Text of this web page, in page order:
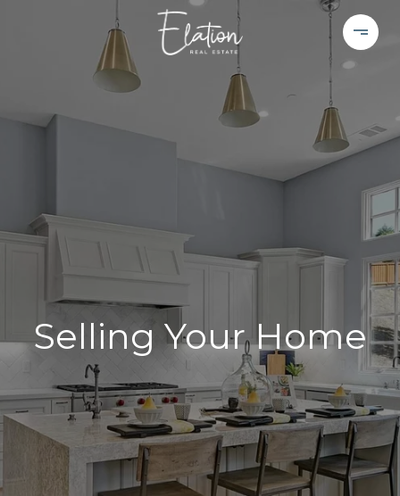
Selling Your Home